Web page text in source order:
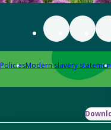
PoliciesModern slavery